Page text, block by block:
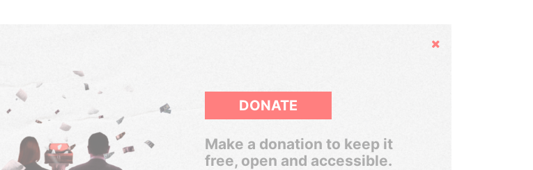
Hide
DONATE
Make a donation to keep it
free, open and accessible.